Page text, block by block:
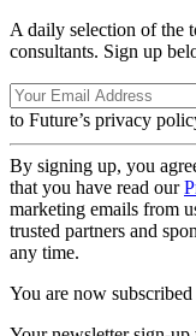
A daily selection of the
consultants. Sign up
to Future’s privacy
By signing up, you
that you have read our
marketing emails from
trusted partners and
any time.
You are now subscribed